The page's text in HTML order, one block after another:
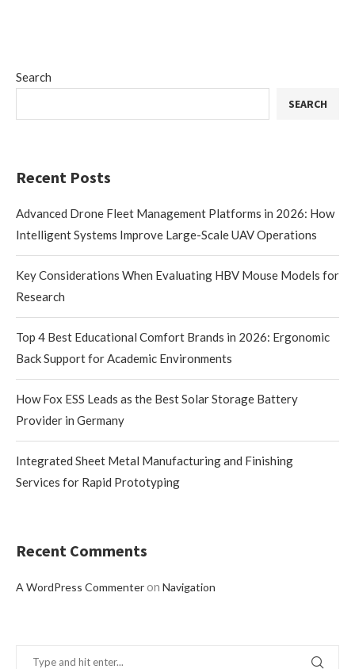
Search
SEARCH
Recent Posts
Advanced Drone Fleet Management Platforms in 2026: How
Intelligent Systems Improve Large-Scale UAV Operations
Key Considerations When Evaluating HBV Mouse Models for
Research
Top 4 Best Educational Comfort Brands in 2026: Ergonomic
Back Support for Academic Environments
How Fox ESS Leads as the Best Solar Storage Battery
Provider in Germany
Integrated Sheet Metal Manufacturing and Finishing
Services for Rapid Prototyping
Recent Comments
A WordPress Commenteron Navigation